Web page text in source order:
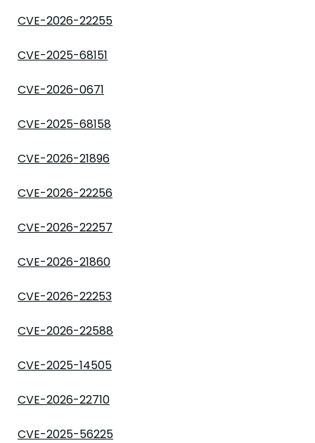
CVE-2026-22255
CVE-2025-68151
CVE-2026-0671
CVE-2025-68158
CVE-2026-21896
CVE-2026-22256
CVE-2026-22257
CVE-2026-21860
CVE-2026-22253
CVE-2026-22588
CVE-2025-14505
CVE-2026-22710
CVE-2025-56225